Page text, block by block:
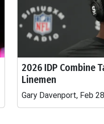
2026 IDP Combine
Linemen
Gary Davenport, Feb